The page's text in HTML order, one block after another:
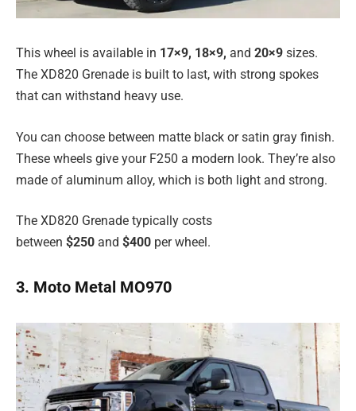
This wheel is available in 17×9, 18×9, and 20×9 sizes.
The XD820 Grenade is built to last, with strong spokes
that can withstand heavy use.
You can choose between matte black or satin gray finish.
These wheels give your F250 a modern look. They’re also
made of aluminum alloy, which is both light and strong.
The XD820 Grenade typically costs
between $250 and $400 per wheel.
3. Moto Metal MO970